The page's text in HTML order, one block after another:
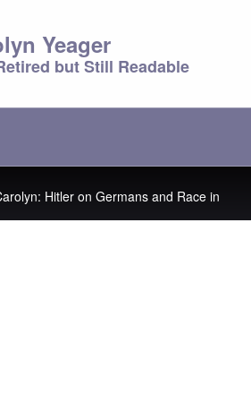
Yeager
but Still Readable
Hitler on Germans and Race in